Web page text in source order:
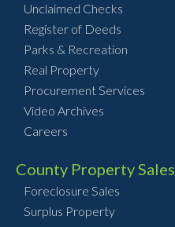
Unclaimed Checks
Register of Deeds
Parks & Recreation
Real Property
Procurement Services
Video Archives
Careers
County Property Sales
Foreclosure Sales
Surplus Property